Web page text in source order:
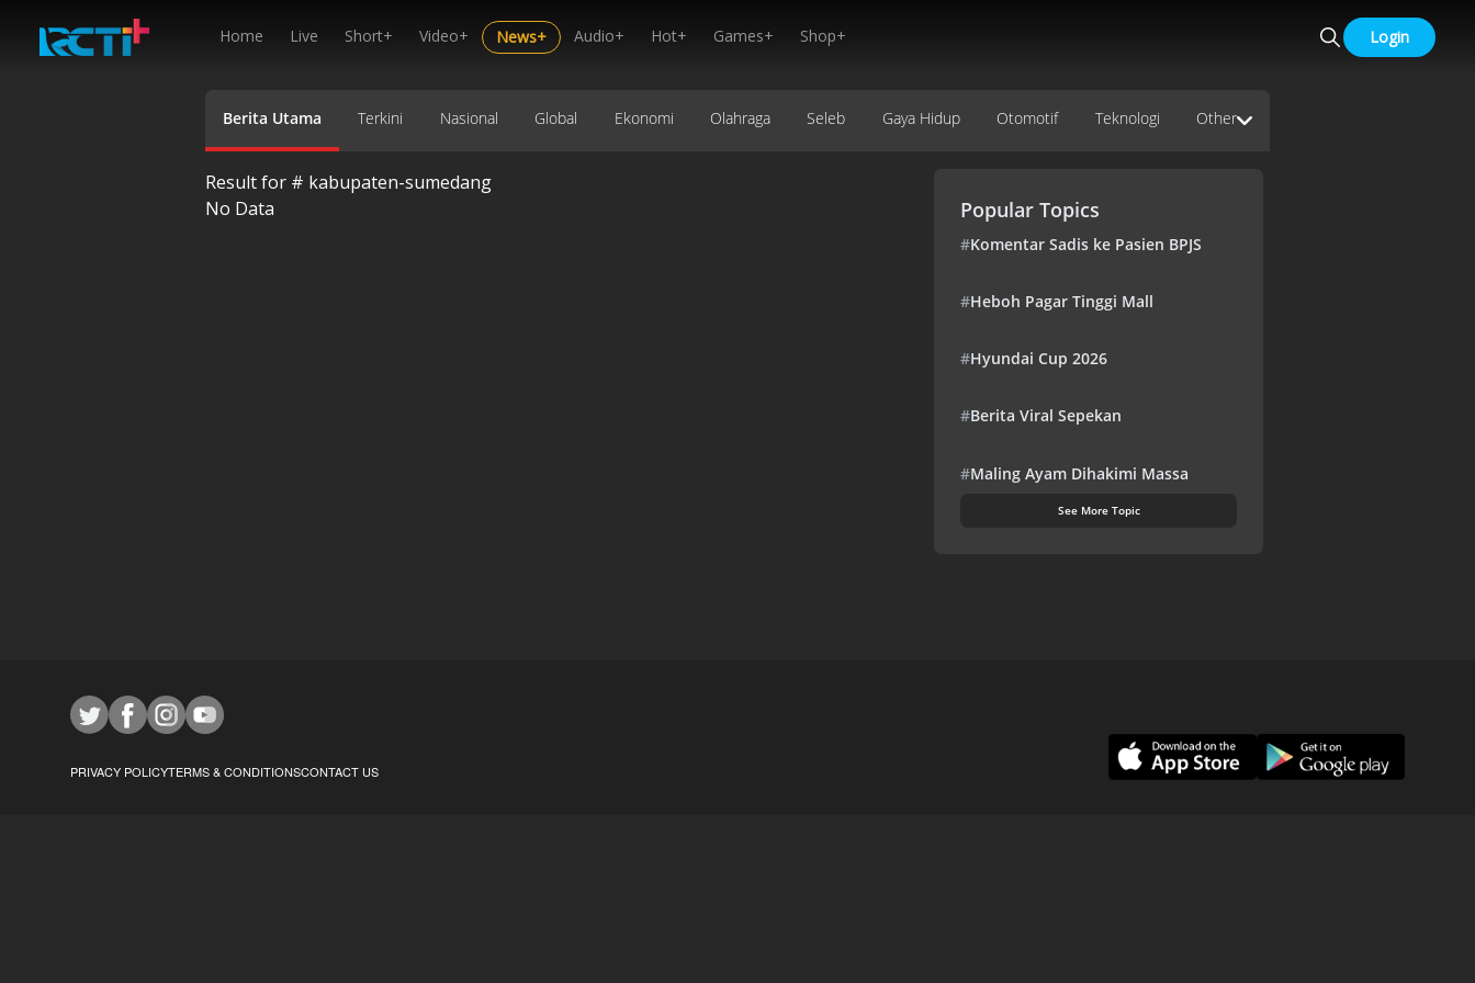
Home Live Short+ Video+ News+ Audio+ Hot+ Games+ Shop+ Login
Berita Utama Terkini Nasional Global Ekonomi Olahraga Seleb Gaya Hidup Otomotif Teknologi Other
Result for # kabupaten-sumedang
No Data
Popular Topics
#Komentar Sadis ke Pasien BPJS
#Heboh Pagar Tinggi Mall
#Hyundai Cup 2026
#Berita Viral Sepekan
#Maling Ayam Dihakimi Massa
See More Topic
PRIVACY POLICYTERMS & CONDITIONSCONTACT US